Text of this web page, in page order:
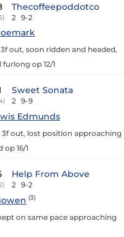
Thecoffeepoddotco
2 9-2
out, soon ridden and headed,
op 12/1
Sweet Sonata
2 9-9
Edmunds
out, lost position approaching
16/1
Help From Above
2 9-2
(3)
on same pace approaching